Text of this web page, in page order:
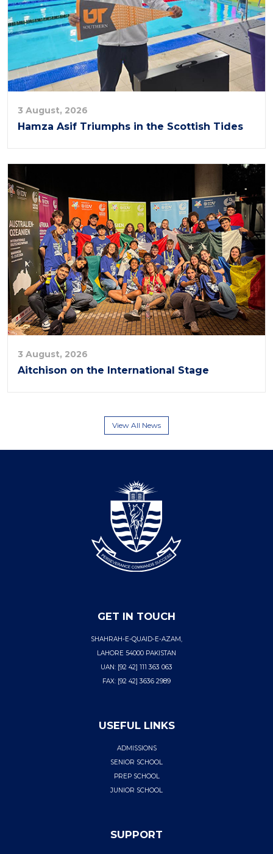
3 August, 2026
Hamza Asif Triumphs in the Scottish Tides
3 August, 2026
Aitchison on the International Stage
View All News
GET IN TOUCH
SHAHRAH-E-QUAID-E-AZAM,
LAHORE 54000 PAKISTAN
UAN: [92 42] 111 363 063
FAX: [92 42] 3636 2989
USEFUL LINKS
ADMISSIONS
SENIOR SCHOOL
PREP SCHOOL
JUNIOR SCHOOL
SUPPORT